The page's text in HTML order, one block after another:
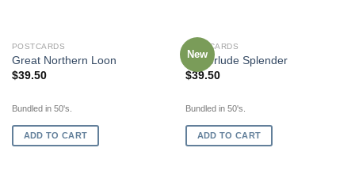
POSTCARDS
Great Northern Loon
$39.50
Bundled in 50's.
ADD TO CART
New
POSTCARDS
Winterlude Splender
$39.50
Bundled in 50's.
ADD TO CART